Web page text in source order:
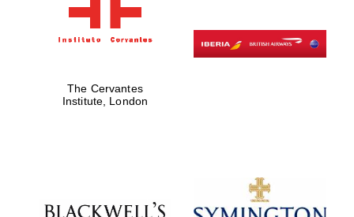
The Cervantes
Institute, London